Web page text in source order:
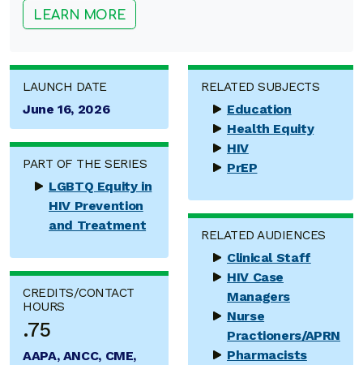
LEARN MORE
LAUNCH DATE
June 16, 2026
PART OF THE SERIES
LGBTQ Equity in
HIV Prevention
and Treatment
CREDITS/CONTACT
HOURS
.75
AAPA, ANCC, CME,
RELATED SUBJECTS
Education
Health Equity
HIV
PrEP
RELATED AUDIENCES
Clinical Staff
HIV Case
Managers
Nurse
Practioners/APRN
Pharmacists